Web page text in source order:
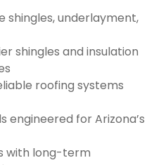
shingles, underlayment,
shingles and insulation
roofing systems
engineered for Arizona’s
with long-term